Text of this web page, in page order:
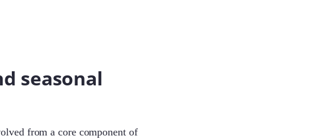
seasonal
from a core component of